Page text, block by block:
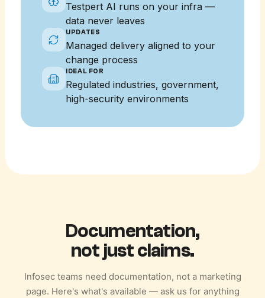
Testpert AI runs on your infra —
data never leaves
UPDATES
Managed delivery aligned to your
change process
IDEAL FOR
Regulated industries, government,
high-security environments
Documentation,
not just claims.
Infosec teams need documentation, not a marketing
page. Here's what's available — ask us for anything